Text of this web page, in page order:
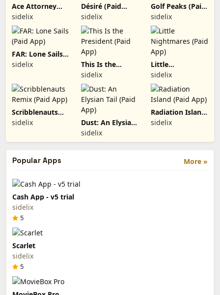
Ace Attorney
Trilogy (Paid
App)
sidelix
Désiré (Paid
App)
sidelix
Golf Peaks (Paid
App)
sidelix
FAR: Lone Sails
(Paid App)
sidelix This Is the
President (Paid
App)
sidelix
Little
Nightmares
(Paid App)
sidelix
Scribblenauts
Remix (Paid
App)
sidelix Dust: An Elysian
Tail (Paid App)
sidelix
Radiation Island
(Paid App)
sidelix
More »
Popular Apps
Cash App - v5 trial
sidelix
5
Scarlet
sidelix
5